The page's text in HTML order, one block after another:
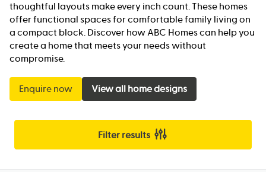
thoughtful layouts make every inch count. These homes
offer functional spaces for comfortable family living on
a compact block. Discover how ABC Homes can help you
create a home that meets your needs without
compromise.
Enquire now View all home designs
Filter results